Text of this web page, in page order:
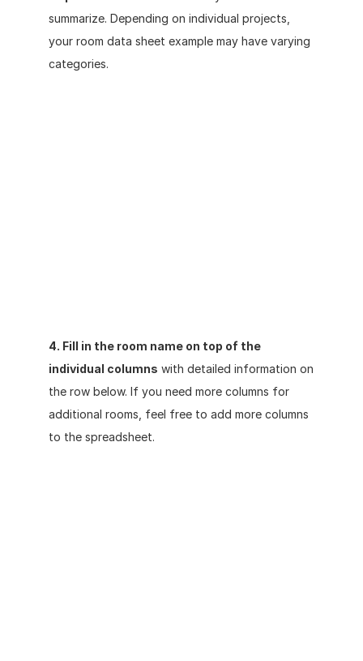
summarize. Depending on individual projects,
your room data sheet example may have varying
categories.
4. Fill in the room name on top of the
individual columns with detailed information on
the row below. If you need more columns for
additional rooms, feel free to add more columns
to the spreadsheet.